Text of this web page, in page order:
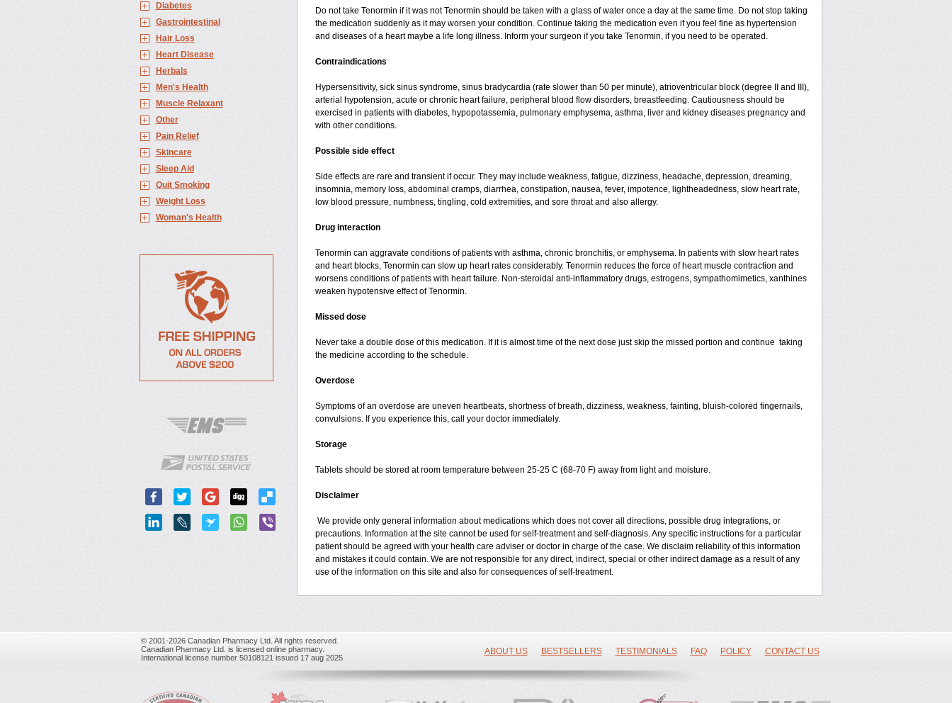
Diabetes
Gastrointestinal
Hair Loss
Heart Disease
Herbals
Men's Health
Muscle Relaxant
Other
Pain Relief
Skincare
Sleep Aid
Quit Smoking
Weight Loss
Woman's Health
Do not take Tenormin if it was not Tenormin should be taken with a glass of water once a day at the same time. Do not stop taking
the medication suddenly as it may worsen your condition. Continue taking the medication even if you feel fine as hypertension
and diseases of a heart maybe a life long illness. Inform your surgeon if you take Tenormin, if you need to be operated.
Contraindications
Hypersensitivity, sick sinus syndrome, sinus bradycardia (rate slower than 50 per minute), atrioventricular block (degree II and III),
arterial hypotension, acute or chronic heart failure, peripheral blood flow disorders, breastfeeding. Cautiousness should be
exercised in patients with diabetes, hypopotassemia, pulmonary emphysema, asthma, liver and kidney diseases pregnancy and
with other conditions.
Possible side effect
Side effects are rare and transient if occur. They may include weakness, fatigue, dizziness, headache, depression, dreaming,
insomnia, memory loss, abdominal cramps, diarrhea, constipation, nausea, fever, impotence, lightheadedness, slow heart rate,
low blood pressure, numbness, tingling, cold extremities, and sore throat and also allergy.
Drug interaction
Tenormin can aggravate conditions of patients with asthma, chronic bronchitis, or emphysema. In patients with slow heart rates
and heart blocks, Tenormin can slow up heart rates considerably. Tenormin reduces the force of heart muscle contraction and
worsens conditions of patients with heart failure. Non-steroidal anti-inflammatory drugs, estrogens, sympathomimetics, xanthines
weaken hypotensive effect of Tenormin.
Missed dose
Never take a double dose of this medication. If it is almost time of the next dose just skip the missed portion and continue taking
the medicine according to the schedule.
Overdose
Symptoms of an overdose are uneven heartbeats, shortness of breath, dizziness, weakness, fainting, bluish-colored fingernails,
convulsions. If you experience this, call your doctor immediately.
Storage
Tablets should be stored at room temperature between 25-25 C (68-70 F) away from light and moisture.
Disclaimer
We provide only general information about medications which does not cover all directions, possible drug integrations, or
precautions. Information at the site cannot be used for self-treatment and self-diagnosis. Any specific instructions for a particular
patient should be agreed with your health care adviser or doctor in charge of the case. We disclaim reliability of this information
and mistakes it could contain. We are not responsible for any direct, indirect, special or other indirect damage as a result of any
use of the information on this site and also for consequences of self-treatment.
© 2001-2026 Canadian Pharmacy Ltd. All rights reserved.
Canadian Pharmacy Ltd. is licensed online pharmacy.
International license number 50108121 issued 17 aug 2025
ABOUT US BESTSELLERS TESTIMONIALS FAQ POLICY CONTACT US